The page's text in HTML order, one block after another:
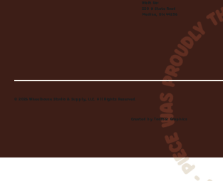
Visit Us:
220 N State Road
Medina, OH 44256
© 2026 Wheelhouse Studio & Supply, LLC. All Rights Reserved.
Created byToolbar Graphics